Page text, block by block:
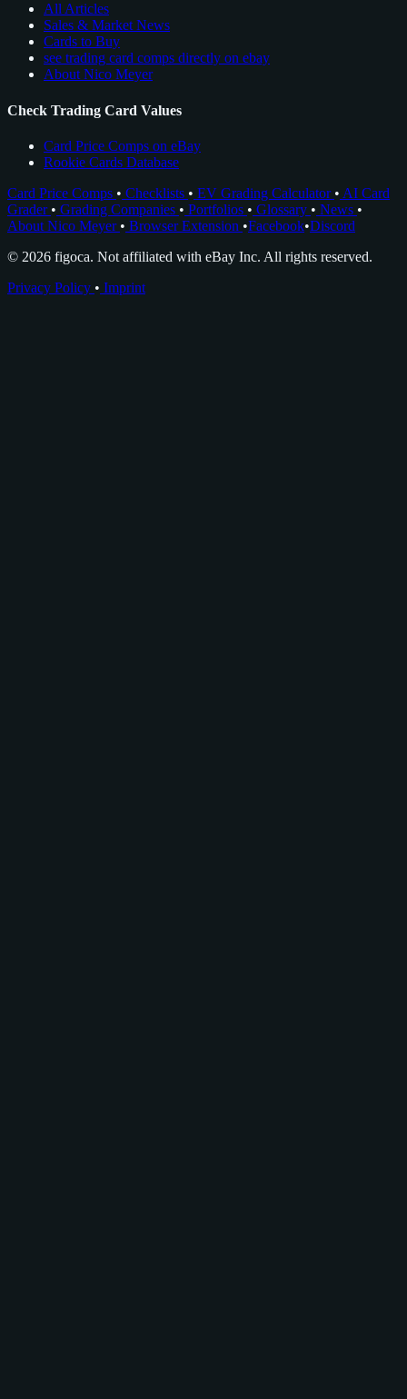
All Articles
Sales & Market News
Cards to Buy
see trading card comps directly on ebay
About Nico Meyer
Check Trading Card Values
Card Price Comps on eBay
Rookie Cards Database
Card Price Comps • Checklists • EV Grading Calculator • AI Card
Grader • Grading Companies • Portfolios • Glossary • News •
About Nico Meyer • Browser Extension •Facebook•Discord
© 2026 figoca. Not affiliated with eBay Inc. All rights reserved.
Privacy Policy • Imprint